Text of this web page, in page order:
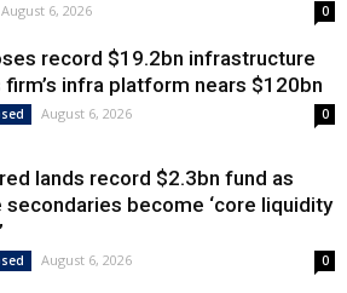
August 6, 2026 0
record $19.2bn infrastructure
firm’s infra platform nears $120bn
August 6, 2026 0
lands record $2.3bn fund as
secondaries become ‘core liquidity
August 6, 2026 0